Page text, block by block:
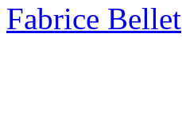
Fabrice Bellet